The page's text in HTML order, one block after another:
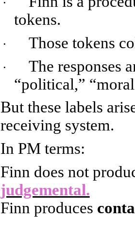
·
tokens.
· Those tokens
·
The responses
“political,”
But these labels
receiving system.
In PM terms:
Finn does not
judgemental.
Finn produces